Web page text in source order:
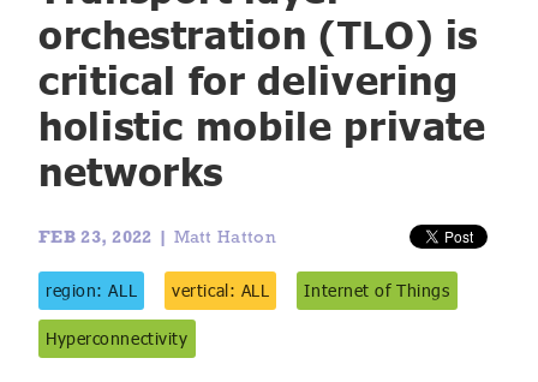
IoT Forecast Highlights
Enquiries
Custom Research and Consulting
ESG and Sustainability
Edge Computing
Regulations for Digital Transformation
Smart Buildings
Smart Cities
Smart Construction
orchestration (TLO) is
critical for delivering
holistic mobile private
networks
FEB 23, 2022 | Matt Hatton
region: ALL vertical: ALL
Internet of Things
Hyperconnectivity